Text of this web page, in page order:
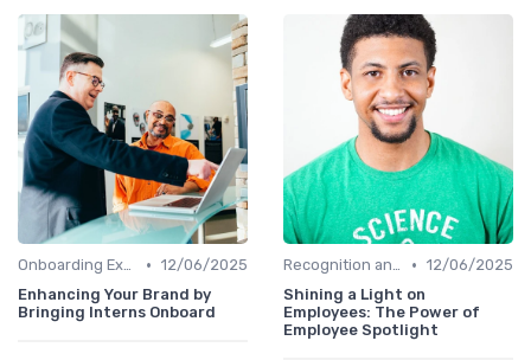
Onboarding Experience • 12/06/2025
Enhancing Your Brand by
Bringing Interns Onboard
Recognition and Rewards • 12/06/2025
Shining a Light on
Employees: The Power of
Employee Spotlight